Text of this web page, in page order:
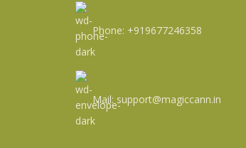
Phone: +919677246358
Mail: support@magiccann.in